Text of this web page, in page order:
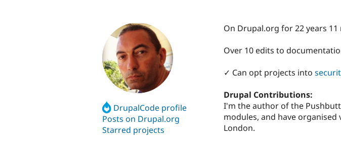
DrupalCode profile
Posts on Drupal.org
Starred projects
On Drupal.org for 22 years
Over 10 edits to
✓ Can opt projects into
Drupal Contributions:
I'm the author of the
modules, and have
London.